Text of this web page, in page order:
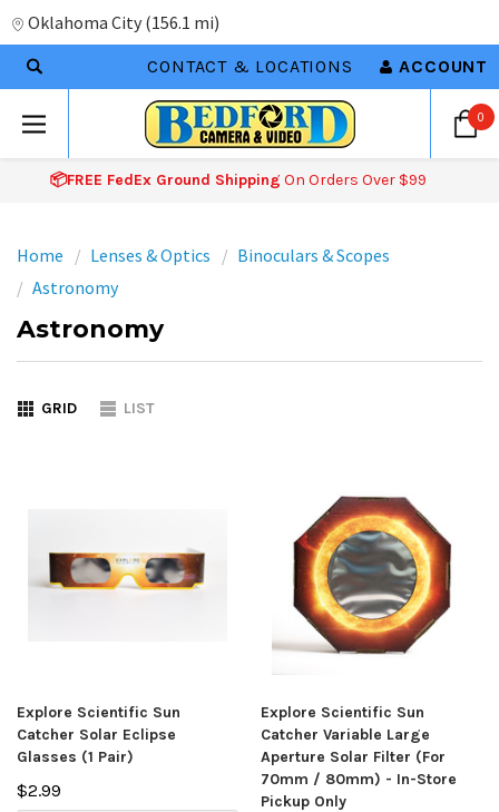
Oklahoma City (156.1 mi)
CONTACT & LOCATIONS ACCOUNT
0
📦FREE FedEx Ground Shipping On Orders Over $99
Home Lenses & Optics
Binoculars & Scopes
Astronomy
Astronomy
GRID LIST
Explore Scientific Sun
Catcher Solar Eclipse
Glasses (1 Pair)
$2.99
Explore Scientific Sun
Catcher Variable Large
Aperture Solar Filter (For
70mm / 80mm) - In-Store
Pickup Only